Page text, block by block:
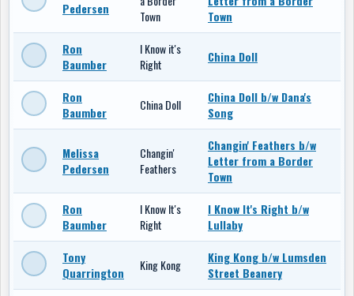
Pedersen
Town
Town
Ron
Baumber
I Know it's
Right
China Doll
Ron
Baumber
China Doll
China Doll b/w Dana's
Song
Melissa
Pedersen
Changin'
Feathers
Changin' Feathers b/w
Letter from a Border
Town
Ron
Baumber
I Know It's
Right
I Know It's Right b/w
Lullaby
Tony
Quarrington
King Kong
King Kong b/w Lumsden
Street Beanery